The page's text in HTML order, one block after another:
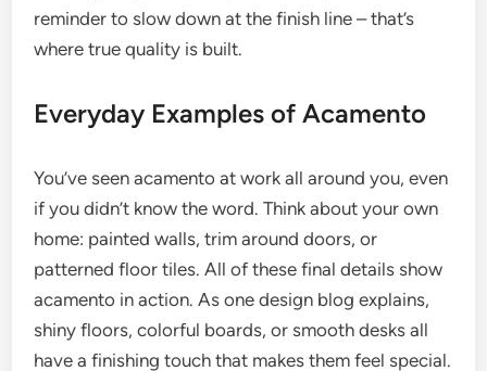
reminder to slow down at the finish line – that’s
where true quality is built.
Everyday Examples of Acamento
You’ve seen acamento at work all around you, even
if you didn’t know the word. Think about your own
home: painted walls, trim around doors, or
patterned floor tiles. All of these final details show
acamento in action. As one design blog explains,
shiny floors, colorful boards, or smooth desks all
have a finishing touch that makes them feel special.